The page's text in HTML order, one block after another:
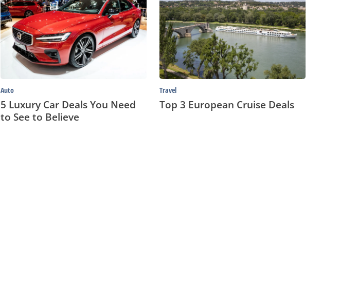
Car
Deals
You
Need
to
See
Believe
Auto
5 Luxury Car Deals You Need
to See to Believe
European
Cruise
Deals
Travel
Top 3 European Cruise Deals